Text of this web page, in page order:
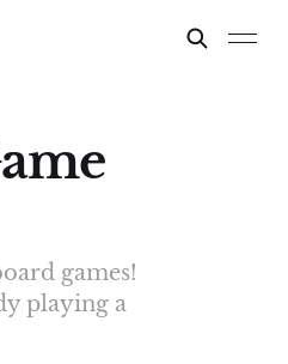
games!
playing a